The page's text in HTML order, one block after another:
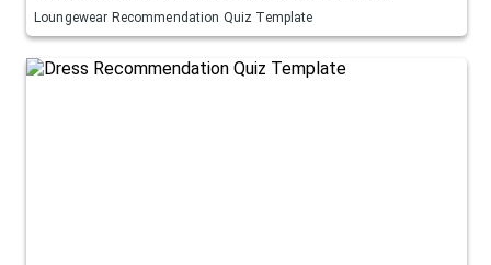
Loungewear Recommendation Quiz Template